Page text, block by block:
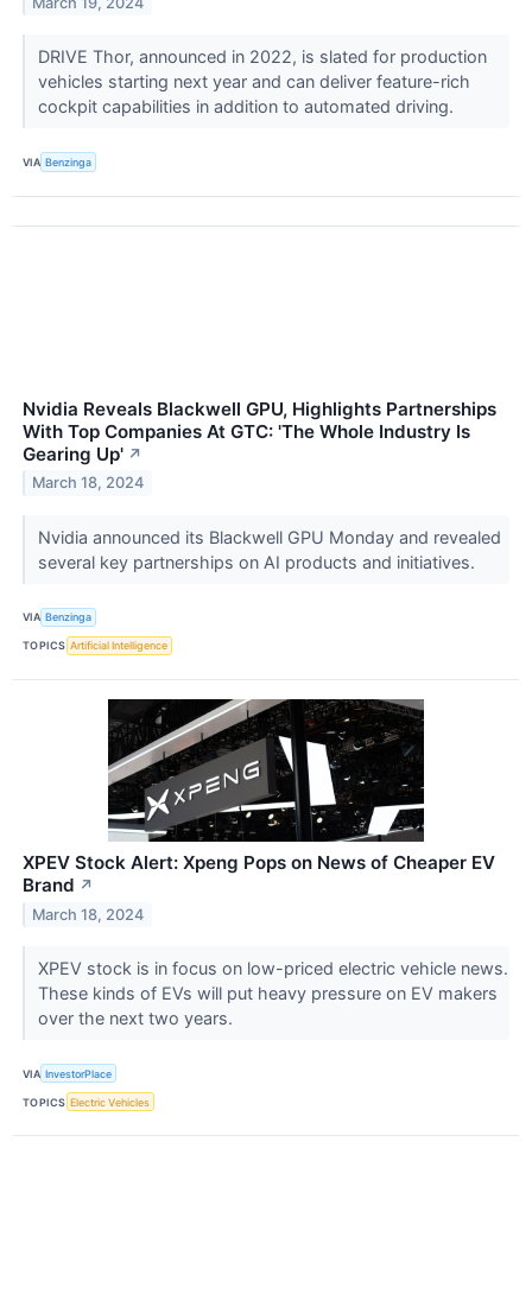
DRIVE Thor, announced in 2022, is slated for production
vehicles starting next year and can deliver feature-rich
cockpit capabilities in addition to automated driving.
VIA Benzinga
Nvidia Reveals Blackwell GPU, Highlights Partnerships
With Top Companies At GTC: 'The Whole Industry Is
Gearing Up' ↗
March 18, 2024
Nvidia announced its Blackwell GPU Monday and revealed
several key partnerships on AI products and initiatives.
VIA Benzinga
TOPICS Artificial Intelligence
XPEV Stock Alert: Xpeng Pops on News of Cheaper EV
Brand ↗
March 18, 2024
XPEV stock is in focus on low-priced electric vehicle news.
These kinds of EVs will put heavy pressure on EV makers
over the next two years.
VIA InvestorPlace
TOPICS Electric Vehicles